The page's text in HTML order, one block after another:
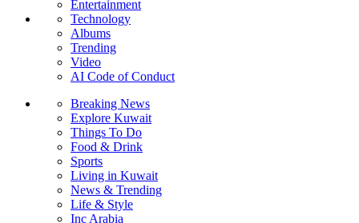
Entertainment
Technology
Albums
Trending
Video
AI Code of Conduct
Breaking News
Explore Kuwait
Things To Do
Food & Drink
Sports
Living in Kuwait
News & Trending
Life & Style
Inc Arabia